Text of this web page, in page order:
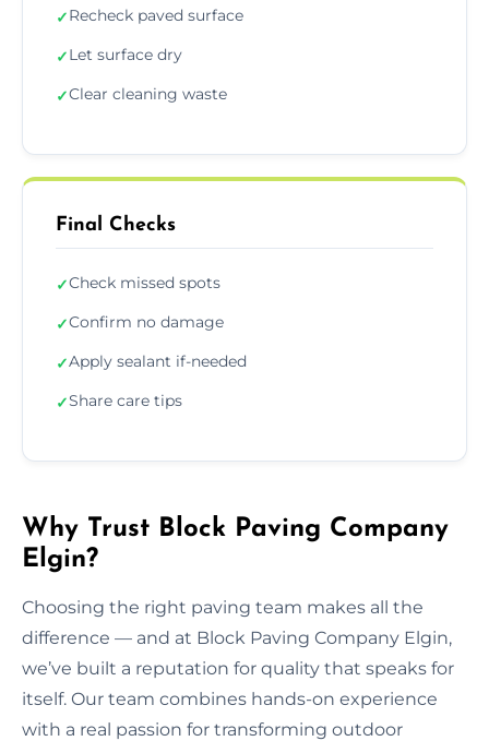
✓Recheck paved surface
✓Let surface dry
✓Clear cleaning waste
Final Checks
✓Check missed spots
✓Confirm no damage
✓Apply sealant if-needed
✓Share care tips
Why Trust Block Paving Company
Elgin?
Choosing the right paving team makes all the
difference — and at Block Paving Company Elgin,
we’ve built a reputation for quality that speaks for
itself. Our team combines hands-on experience
with a real passion for transforming outdoor